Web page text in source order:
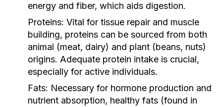
energy and fiber, which aids digestion.
Proteins: Vital for tissue repair and muscle
building, proteins can be sourced from both
animal (meat, dairy) and plant (beans, nuts)
origins. Adequate protein intake is crucial,
especially for active individuals.
Fats: Necessary for hormone production and
nutrient absorption, healthy fats (found in